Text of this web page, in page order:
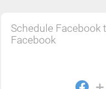
Schedule Facebook
Facebook